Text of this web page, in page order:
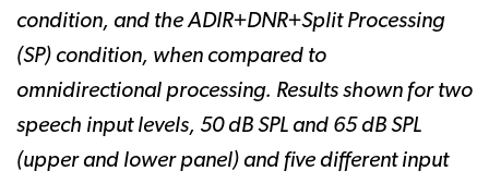
condition, and the ADIR+DNR+Split Processing
(SP) condition, when compared to
omnidirectional processing. Results shown for two
speech input levels, 50 dB SPL and 65 dB SPL
(upper and lower panel) and five different input